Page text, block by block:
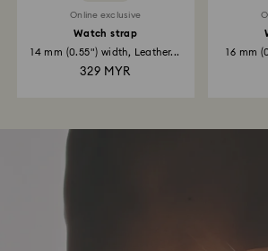
Online exclusive
Watch strap
14 mm (0.55") width, Leather...
329 MYR
16 mm